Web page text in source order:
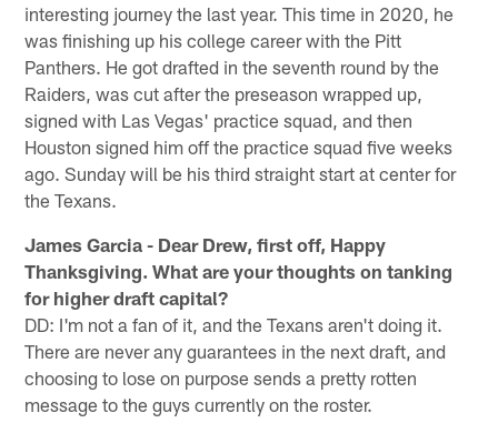
interesting journey the last year. This time in 2020, he
was finishing up his college career with the Pitt
Panthers. He got drafted in the seventh round by the
Raiders, was cut after the preseason wrapped up,
signed with Las Vegas' practice squad, and then
Houston signed him off the practice squad five weeks
ago. Sunday will be his third straight start at center for
the Texans.
James Garcia - Dear Drew, first off, Happy
Thanksgiving. What are your thoughts on tanking
for higher draft capital?
DD: I'm not a fan of it, and the Texans aren't doing it.
There are never any guarantees in the next draft, and
choosing to lose on purpose sends a pretty rotten
message to the guys currently on the roster.